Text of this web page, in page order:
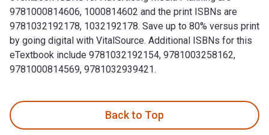
9781000814606, 1000814602 and the print ISBNs are
9781032192178, 1032192178. Save up to 80% versus print
by going digital with VitalSource. Additional ISBNs for this
eTextbook include 9781032192154, 9781003258162,
9781000814569, 9781032939421.
Back to Top